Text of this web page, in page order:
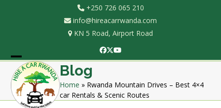
+250 726 065 210
info@hireacarrwanda.com
KN 5 Road, Airport Road
Facebook
Twitter
YouTube
Open
mobile
menu
Close
mobile
menu
Blog
Home » Rwanda Mountain Drives – Best 4×4
car Rentals & Scenic Routes